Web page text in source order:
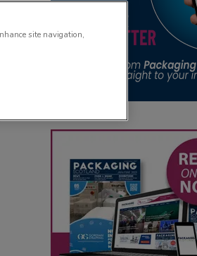
site navigation,